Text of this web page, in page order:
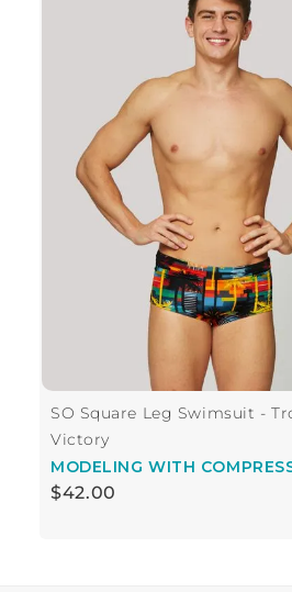
SO Square Leg Swimsuit -
Victory
MODELING WITH
$42.00